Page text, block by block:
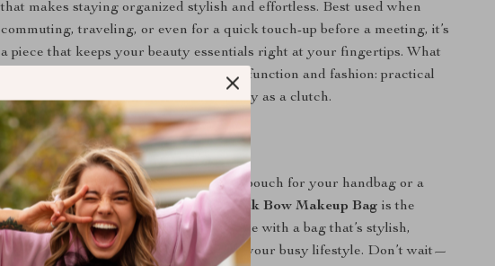
that makes staying organized stylish and effortless. Best used when
commuting, traveling, or even for a quick touch-up before a meeting, it’s
a piece that keeps your beauty essentials right at your fingertips. What
makes it special is its perfect balance of function and fashion: practical
for daily use, yet elegant enough to carry as a clutch.
Make It Yours Today
Whether you need a compact cosmetic pouch for your handbag or a
sleek clutch for quick errands, this
Black Bow Makeup Bag is the
perfect choice. Elevate your daily routine with a bag that’s stylish,
versatile, and designed to keep up with your busy lifestyle. Don’t wait—